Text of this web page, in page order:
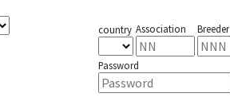
country Association
Password